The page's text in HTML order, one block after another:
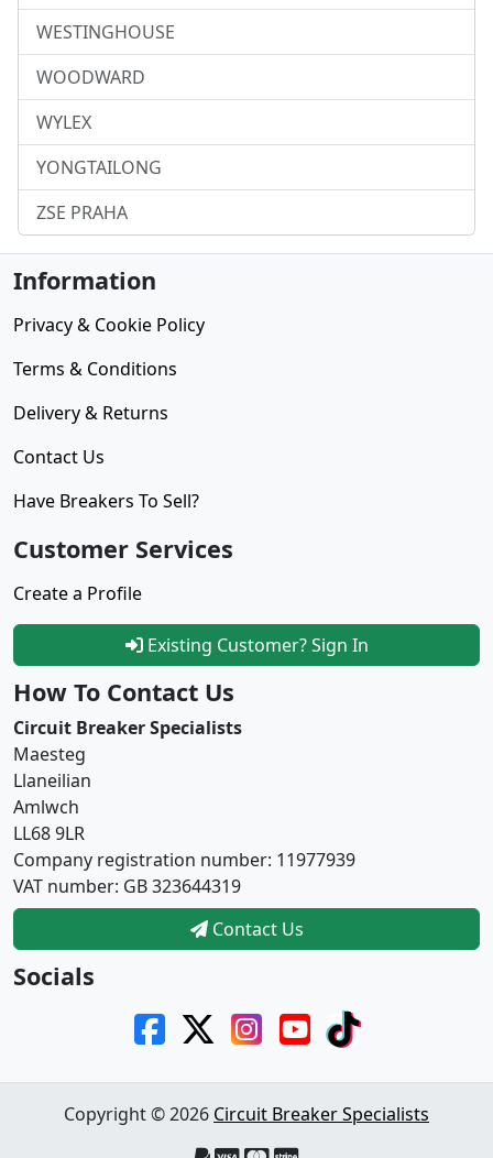
WESTINGHOUSE
WOODWARD
WYLEX
YONGTAILONG
ZSE PRAHA
Information
Privacy & Cookie Policy
Terms & Conditions
Delivery & Returns
Contact Us
Have Breakers To Sell?
Customer Services
Create a Profile
Existing Customer? Sign In
How To Contact Us
Circuit Breaker Specialists
Maesteg
Llaneilian
Amlwch
LL68 9LR
Company registration number: 11977939
VAT number: GB 323644319
Contact Us
Socials
Copyright © 2026 Circuit Breaker Specialists